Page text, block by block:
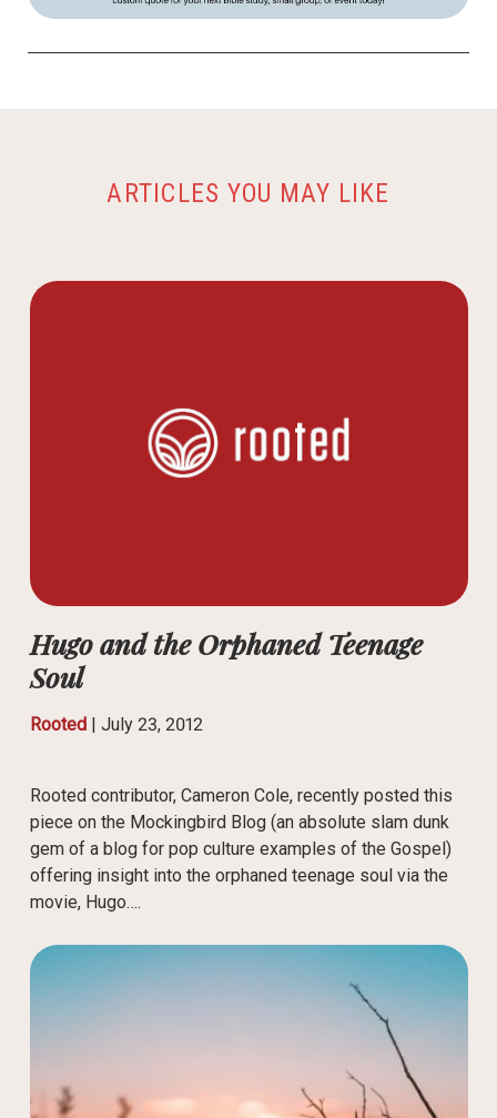
ARTICLES YOU MAY LIKE
Hugo and the Orphaned Teenage
Soul
Rooted| July 23, 2012
Rooted contributor, Cameron Cole, recently posted this
piece on the Mockingbird Blog (an absolute slam dunk
gem of a blog for pop culture examples of the Gospel)
offering insight into the orphaned teenage soul via the
movie, Hugo….